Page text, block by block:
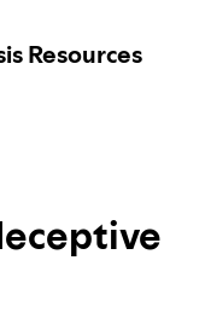
and deceptive
Resources